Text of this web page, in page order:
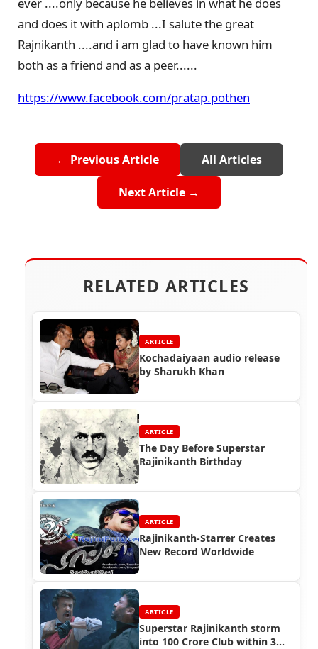
and does it with aplomb ...I salute the great
Rajnikanth ....and i am glad to have known him
both as a friend and as a peer......
https://www.facebook.com/pratap.pothen
← Previous Article All Articles
Next Article →
RELATED ARTICLES
ARTICLE
Kochadaiyaan audio release
by Sharukh Khan
ARTICLE
The Day Before Superstar
Rajinikanth Birthday
ARTICLE
Rajinikanth-Starrer Creates
New Record Worldwide
ARTICLE
Superstar Rajinikanth storm
into 100 Crore Club within 3